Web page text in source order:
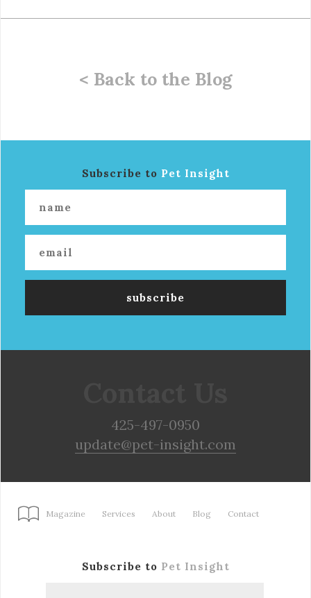
< Back to the Blog
Subscribe to Pet Insight
425-497-0950
update@pet-insight.com
Magazine Services About Blog Contact
Subscribe to Pet Insight